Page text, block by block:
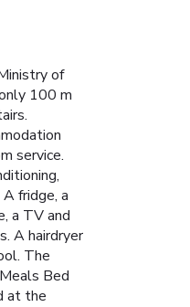
of
100 m
service.
fridge, a
a TV and
A hairdryer
The
Bed
at the